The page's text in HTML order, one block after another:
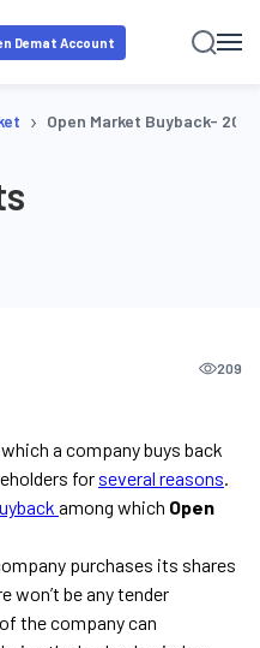
Demat Account
› Open Market Buyback- 2022
209
a company buys back
for several reasons.
among which Open
purchases its shares
won’t be any tender
the company can